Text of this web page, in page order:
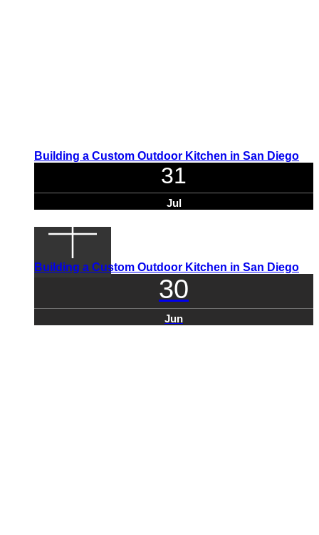
Building a Custom Outdoor Kitchen in San Diego
31
Jul
Building a Custom Outdoor Kitchen in San Diego
30
Jun